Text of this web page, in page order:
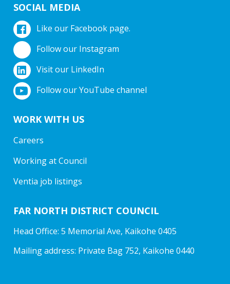
SOCIAL MEDIA
Like our Facebook page.
Follow our Instagram
Visit our LinkedIn
Follow our YouTube channel
WORK WITH US
Careers
Working at Council
Ventia job listings
FAR NORTH DISTRICT COUNCIL
Head Office: 5 Memorial Ave, Kaikohe 0405
Mailing address: Private Bag 752, Kaikohe 0440